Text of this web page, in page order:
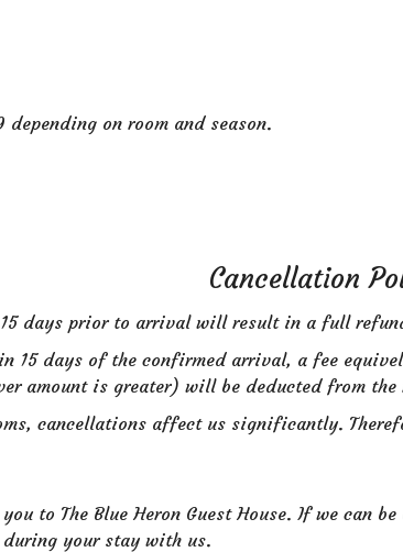
on room and season.
Cancellation
15 days prior to arrival will result in a full
15 days of the confirmed arrival, a fee
amount is greater) will be deducted from the
cancellations affect us significantly.
to The Blue Heron Guest House. If we can
during your stay with us.